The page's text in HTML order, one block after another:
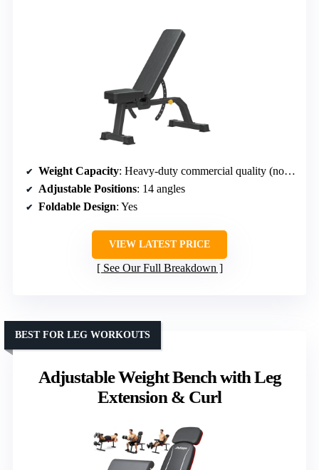
Weight Capacity: Heavy-duty commercial quality (not specified)
Adjustable Positions: 14 angles
Foldable Design: Yes
VIEW LATEST PRICE
See Our Full Breakdown
Adjustable Weight Bench with Leg
Extension & Curl
BEST FOR LEG WORKOUTS